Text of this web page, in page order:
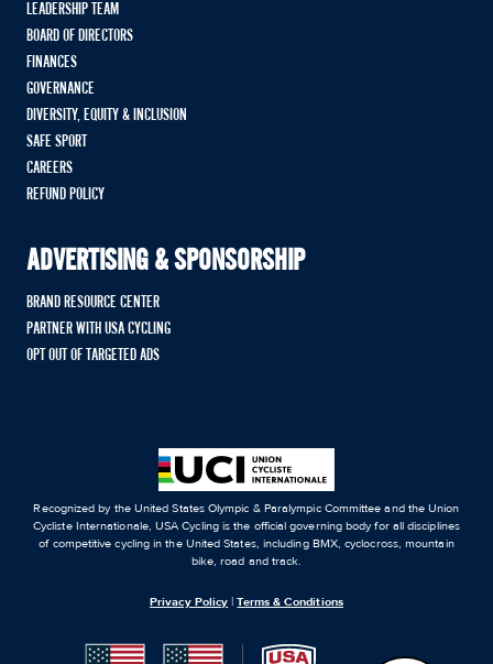
LEADERSHIP TEAM
BOARD OF DIRECTORS
FINANCES
GOVERNANCE
DIVERSITY, EQUITY & INCLUSION
SAFE SPORT
CAREERS
REFUND POLICY
ADVERTISING & SPONSORSHIP
BRAND RESOURCE CENTER
PARTNER WITH USA CYCLING
OPT OUT OF TARGETED ADS
Recognized by the United States Olympic & Paralympic Committee and the Union
Cycliste Internationale, USA Cycling is the official governing body for all disciplines
of competitive cycling in the United States, including BMX, cyclocross, mountain
bike, road and track.
Privacy Policy |Terms & Conditions